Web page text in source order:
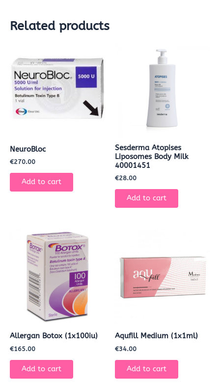
Related products
NeuroBloc
€270.00
Add to cart
Sesderma Atopises
Liposomes Body Milk
40001451
€28.00
Add to cart
Allergan Botox (1x100iu)
€165.00
Add to cart
Aqufill Medium (1x1ml)
€34.00
Add to cart